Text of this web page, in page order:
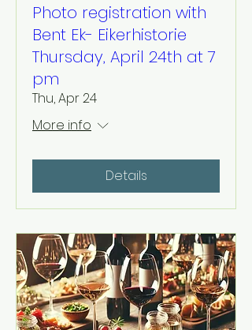
Photo registration with
Bent Ek- Eikerhistorie
Thursday, April 24th at 7
pm
Thu, Apr 24
More info
Details